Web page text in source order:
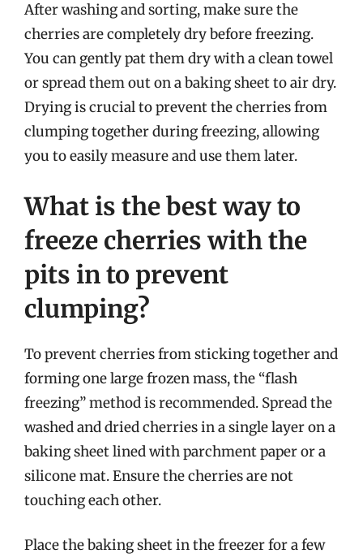
After washing and sorting, make sure the
cherries are completely dry before freezing.
You can gently pat them dry with a clean towel
or spread them out on a baking sheet to air dry.
Drying is crucial to prevent the cherries from
clumping together during freezing, allowing
you to easily measure and use them later.
What is the best way to
freeze cherries with the
pits in to prevent
clumping?
To prevent cherries from sticking together and
forming one large frozen mass, the “flash
freezing” method is recommended. Spread the
washed and dried cherries in a single layer on a
baking sheet lined with parchment paper or a
silicone mat. Ensure the cherries are not
touching each other.
Place the baking sheet in the freezer for a few